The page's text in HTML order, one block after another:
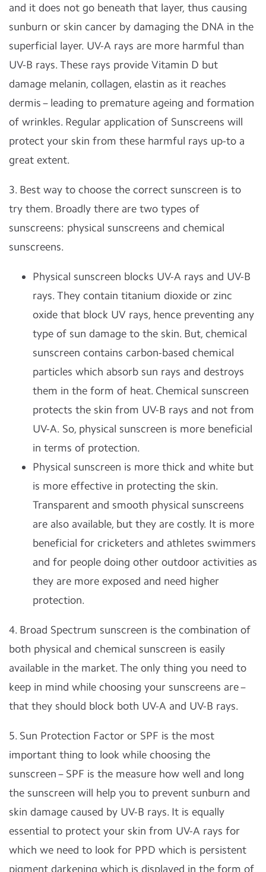
and it does not go beneath that layer, thus causing
sunburn or skin cancer by damaging the DNA in the
superficial layer. UV-A rays are more harmful than
UV-B rays. These rays provide Vitamin D but
damage melanin, collagen, elastin as it reaches
dermis – leading to premature ageing and formation
of wrinkles. Regular application of Sunscreens will
protect your skin from these harmful rays up-to a
great extent.
3. Best way to choose the correct sunscreen is to
try them. Broadly there are two types of
sunscreens: physical sunscreens and chemical
sunscreens.
Physical sunscreen blocks UV-A rays and UV-B
rays. They contain titanium dioxide or zinc
oxide that block UV rays, hence preventing any
type of sun damage to the skin. But, chemical
sunscreen contains carbon-based chemical
particles which absorb sun rays and destroys
them in the form of heat. Chemical sunscreen
protects the skin from UV-B rays and not from
UV-A. So, physical sunscreen is more beneficial
in terms of protection.
Physical sunscreen is more thick and white but
is more effective in protecting the skin.
Transparent and smooth physical sunscreens
are also available, but they are costly. It is more
beneficial for cricketers and athletes swimmers
and for people doing other outdoor activities as
they are more exposed and need higher
protection.
4. Broad Spectrum sunscreen is the combination of
both physical and chemical sunscreen is easily
available in the market. The only thing you need to
keep in mind while choosing your sunscreens are –
that they should block both UV-A and UV-B rays.
5. Sun Protection Factor or SPF is the most
important thing to look while choosing the
sunscreen – SPF is the measure how well and long
the sunscreen will help you to prevent sunburn and
skin damage caused by UV-B rays. It is equally
essential to protect your skin from UV-A rays for
which we need to look for PPD which is persistent
pigment darkening which is displayed in the form of